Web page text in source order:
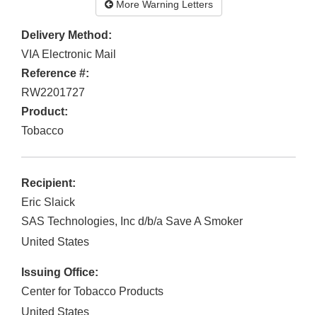
More Warning Letters
Delivery Method:
VIA Electronic Mail
Reference #:
RW2201727
Product:
Tobacco
Recipient:
Eric Slaick
SAS Technologies, Inc d/b/a Save A Smoker
United States
Issuing Office:
Center for Tobacco Products
United States